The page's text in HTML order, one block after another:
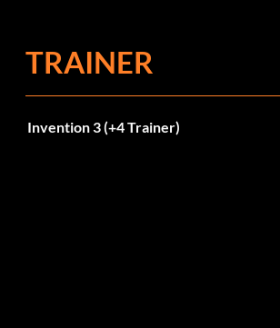
TRAINER
Invention 3 (+4 Trainer)